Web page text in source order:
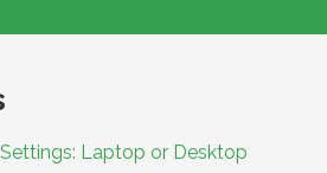
Laptop or Desktop